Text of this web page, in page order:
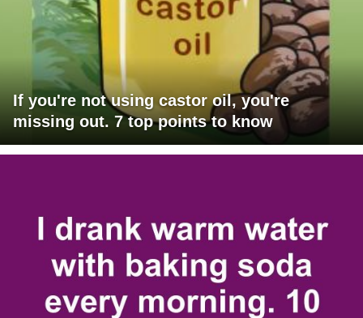
If you're not using castor oil, you're
missing out. 7 top points to know